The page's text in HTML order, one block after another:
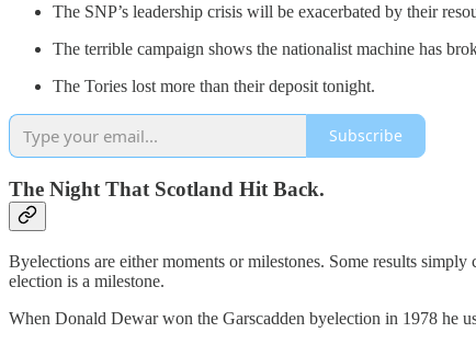
The SNP’s leadership crisis will be exacerbated by their
The terrible campaign shows the nationalist machine has
The Tories lost more than their deposit tonight.
Subscribe
The Night That Scotland Hit Back.
Byelections are either moments or milestones. Some results
election is a milestone.
When Donald Dewar won the Garscadden byelection in 1978 he